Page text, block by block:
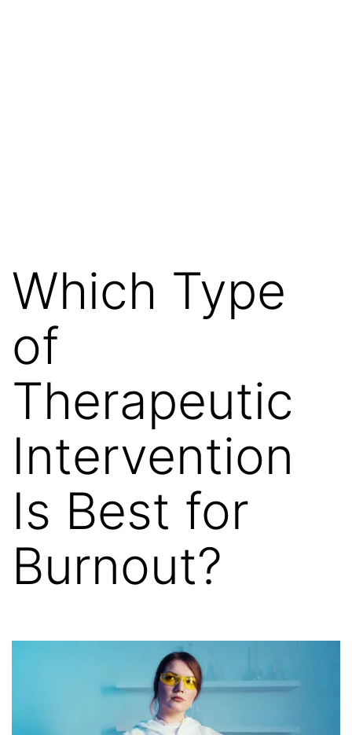
Which Type
of
Therapeutic
Intervention
Is Best for
Burnout?